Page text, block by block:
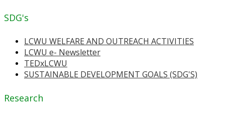
SDG's
LCWU WELFARE AND OUTREACH ACTIVITIES
LCWU e- Newsletter
TEDxLCWU
SUSTAINABLE DEVELOPMENT GOALS (SDG'S)
Research